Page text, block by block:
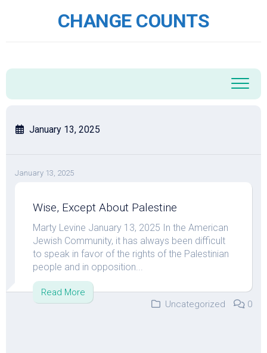
CHANGE COUNTS
January 13, 2025
January 13, 2025
Wise, Except About Palestine
Marty Levine January 13, 2025 In the American
Jewish Community, it has always been difficult
to speak in favor of the rights of the Palestinian
people and in opposition...
Read More
Uncategorized
0